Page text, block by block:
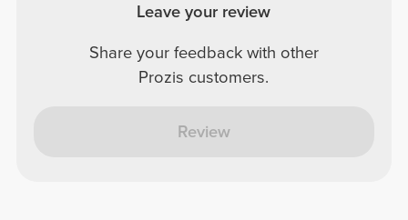
Leave your review
Share your feedback with other
Prozis customers.
Review